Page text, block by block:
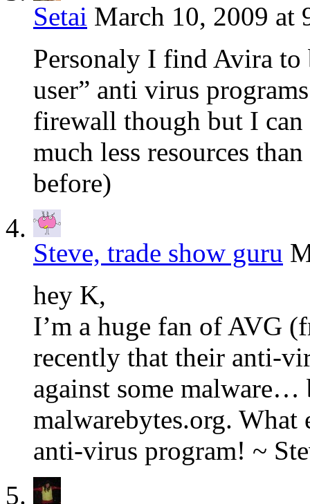
Setai March 10, 2009 at
Personaly I find Avira to
user” anti virus
firewall though but I
much less resources
before)
Steve, trade show guru
hey K,
I’m a huge fan of AVG
recently that their anti-
against some
malwarebytes.org. What
anti-virus program! ~